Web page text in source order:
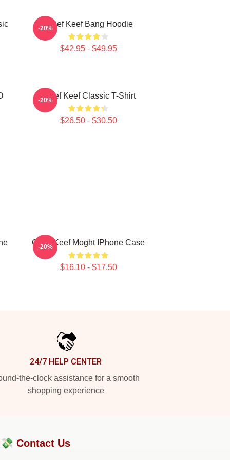
Chief Keef Bang Hoodie
$42.95 - $49.95
-20%
Chief Keef Classic T-Shirt
$26.50 - $30.50
-20%
Chief Keef Moght IPhone Case
$16.10 - $17.50
-20%
24/7 HELP CENTER
the-clock assistance for a smooth
shopping experience
Contact Us